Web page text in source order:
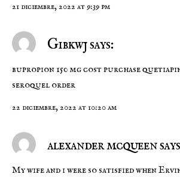
21 diciembre, 2022 at 9:39 pm
Gibkwj says:
bupropion 150 mg costpurchase
seroquel order
22 diciembre, 2022 at 10:20 am
alexander mcqueen
My wife and i were so satisfied when